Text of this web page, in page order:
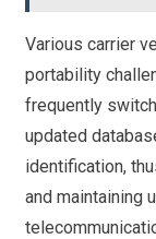
Various carrier
portability
frequently
updated
identification,
and maintaining